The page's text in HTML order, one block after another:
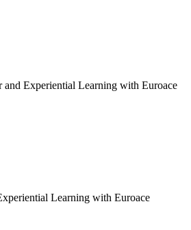
and Experiential Learning with Euroace
Learning with Euroace